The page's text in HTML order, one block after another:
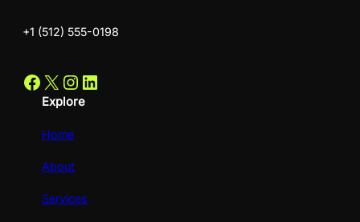
+1 (512) 555-0198
Facebook X Instagram LinkedIn
Explore
Home
About
Services